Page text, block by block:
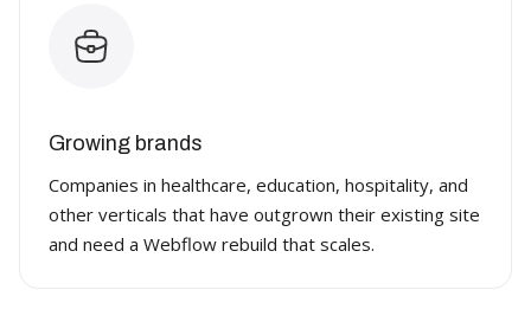
Growing brands
Companies in healthcare, education, hospitality, and
other verticals that have outgrown their existing site
and need a Webflow rebuild that scales.